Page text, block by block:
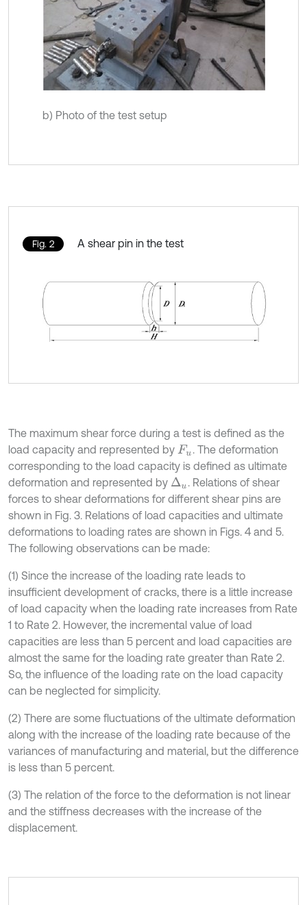
b) Photo of the test setup
Fig. 2 A shear pin in the test
The maximum shear force during a test is defined as the
load capacity and represented by Fu . The deformation
corresponding to the load capacity is defined as ultimate
deformation and represented by Δu . Relations of shear
forces to shear deformations for different shear pins are
shown in Fig. 3. Relations of load capacities and ultimate
deformations to loading rates are shown in Figs. 4 and 5.
The following observations can be made:
(1) Since the increase of the loading rate leads to
insufficient development of cracks, there is a little increase
of load capacity when the loading rate increases from Rate
1 to Rate 2. However, the incremental value of load
capacities are less than 5 percent and load capacities are
almost the same for the loading rate greater than Rate 2.
So, the influence of the loading rate on the load capacity
can be neglected for simplicity.
(2) There are some fluctuations of the ultimate deformation
along with the increase of the loading rate because of the
variances of manufacturing and material, but the difference
is less than 5 percent.
(3) The relation of the force to the deformation is not linear
and the stiffness decreases with the increase of the
displacement.